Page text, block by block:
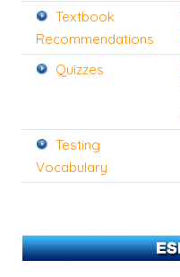
Textbook
Recommendations
Quizzes
Testing
Vocabulary